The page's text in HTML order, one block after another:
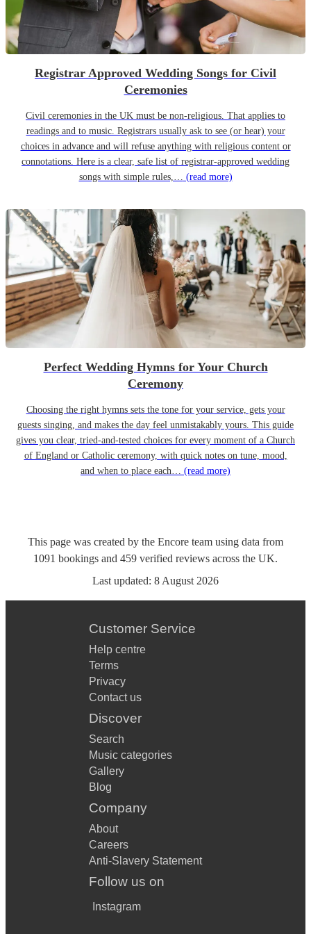
Registrar Approved Wedding Songs for Civil
Ceremonies
Civil ceremonies in the UK must be non-religious. That applies to
readings and to music. Registrars usually ask to see (or hear) your
choices in advance and will refuse anything with religious content or
connotations. Here is a clear, safe list of registrar-approved wedding
songs with simple rules,… (read more)
Perfect Wedding Hymns for Your Church
Ceremony
Choosing the right hymns sets the tone for your service, gets your
guests singing, and makes the day feel unmistakably yours. This guide
gives you clear, tried-and-tested choices for every moment of a Church
of England or Catholic ceremony, with quick notes on tune, mood,
and when to place each… (read more)
This page was created by the Encore team using data from
1091 bookings and 459 verified reviews across the UK.
Last updated: 8 August 2026
Customer Service
Help centre
Terms
Privacy
Contact us
Discover
Search
Music categories
Gallery
Blog
Company
About
Careers
Anti-Slavery Statement
Follow us on
Instagram